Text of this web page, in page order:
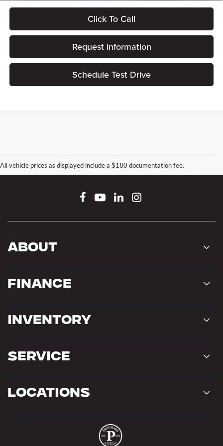
Click To Call
Request Information
Schedule Test Drive
All vehicle prices as displayed include a $180 documentation fee.
Connect With Us
About
Finance
Inventory
Service
Locations